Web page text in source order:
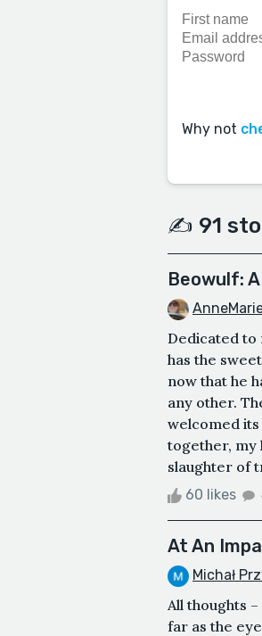
Why not
✍️ 91
Beowulf:
Dedicated to
has the
now that he
any other.
welcomed
together, my
slaughter of
60 likes
At An
Michał
All thoughts
far as the